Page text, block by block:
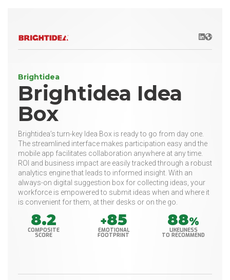
LinkedIn
Website
Brightidea
Brightidea Idea
Box
Brightidea’s turn-key Idea Box is ready to go from day one.
The streamlined interface makes participation easy and the
mobile app facilitates collaboration anywhere at any time.
ROI and business impact are easily tracked through a robust
analytics engine that leads to informed insight. With an
always-on digital suggestion box for collecting ideas, your
workforce is empowered to submit ideas when and where it
is convenient for them, at their desks or on the go.
8.2
COMPOSITE
SCORE
+85
EMOTIONAL
FOOTPRINT
88%
LIKELINESS
TO RECOMMEND